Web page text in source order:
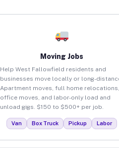
Moving Jobs
Help West Fallowfield residents and
businesses move locally or long-
Apartment moves, full home relocations,
office moves, and labor-only load and
unload gigs. $150 to $500+ per job.
Van Box Truck Pickup Labor